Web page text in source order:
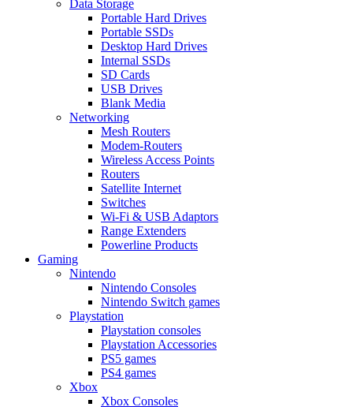
Data Storage
Portable Hard Drives
Portable SSDs
Desktop Hard Drives
Internal SSDs
SD Cards
USB Drives
Blank Media
Networking
Mesh Routers
Modem-Routers
Wireless Access Points
Routers
Satellite Internet
Switches
Wi-Fi & USB Adaptors
Range Extenders
Powerline Products
Gaming
Nintendo
Nintendo Consoles
Nintendo Switch games
Playstation
Playstation consoles
Playstation Accessories
PS5 games
PS4 games
Xbox
Xbox Consoles